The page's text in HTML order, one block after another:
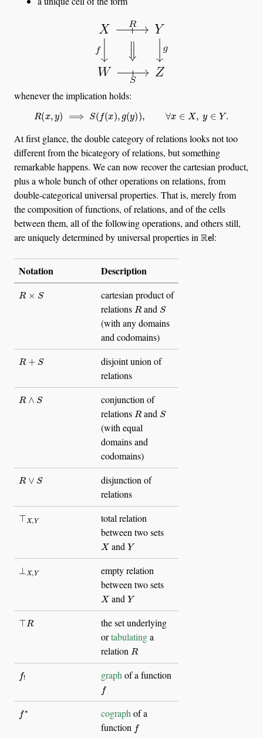
whenever the implication holds:
R(x,y ⟹S(f(x ),g(y)) X, y∈Y
At first glance, the double category of relations looks not too
different from the bicategory of relations, but something
remarkable happens. We can now recover the cartesian product,
plus a whole bunch of other operations on relations, from
double-categorical universal properties. That is, merely from
the composition of functions, of relations, and of the cells
between them, all of the following operations, and others still,
are uniquely determined by universal properties in Rel:
Notation Description
R
cartesian product of
relations Rand S
(with any domains
and codomains)
R
disjoint union of
relations
R
conjunction of
relationsRand S
(with equal
domains and
codomains)
R
disjunction of
relations
⊤
total relation
between two sets
Xand Y
⊥
empty relation
between two sets
Xand Y
⊤R
the set underlying
ortabulatinga
relation R
! graph of a function
f
∗ cograph of a
function f